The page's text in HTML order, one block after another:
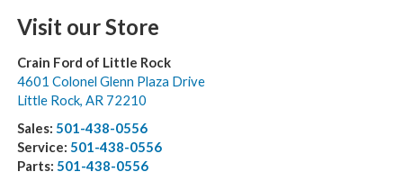
Visit our Store
Crain Ford of Little Rock
4601 Colonel Glenn Plaza Drive
Little Rock, AR 72210
Sales: 501-438-0556
Service: 501-438-0556
Parts: 501-438-0556